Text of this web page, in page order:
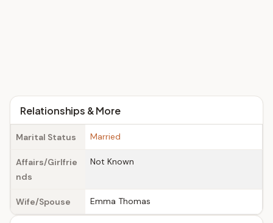
Relationships & More
Marital Status Married
Affairs/Girlfrie
nds
Not Known
Wife/Spouse Emma Thomas